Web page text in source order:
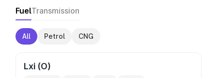
FuelTransmission
All Petrol CNG
Lxi (O)